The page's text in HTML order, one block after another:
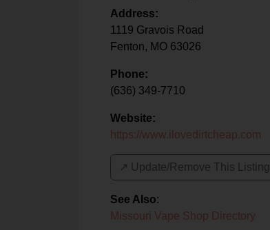
Address:
1119 Gravois Road
Fenton, MO 63026
Phone:
(636) 349-7710
Website:
https://www.ilovedirtcheap.com
↗️ Update/Remove This Listing
See Also:
Missouri Vape Shop Directory